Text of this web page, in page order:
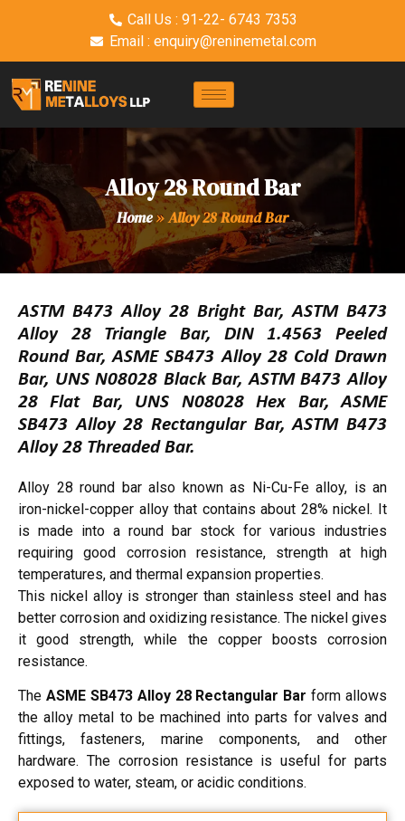
Call Us : 91-22- 6743 7353
Email : enquiry@reninemetal.com
Alloy 28 Round Bar
Home»Alloy 28 Round Bar
ASTM B473 Alloy 28 Bright Bar, ASTM B473
Alloy 28 Triangle Bar, DIN 1.4563 Peeled
Round Bar, ASME SB473 Alloy 28 Cold Drawn
Bar, UNS N08028 Black Bar, ASTM B473 Alloy
28 Flat Bar, UNS N08028 Hex Bar, ASME
SB473 Alloy 28 Rectangular Bar, ASTM B473
Alloy 28 Threaded Bar.
Alloy 28 round bar also known as Ni-Cu-Fe alloy, is an
iron-nickel-copper alloy that contains about 28% nickel. It
is made into a round bar stock for various industries
requiring good corrosion resistance, strength at high
temperatures, and thermal expansion properties.
This nickel alloy is stronger than stainless steel and has
better corrosion and oxidizing resistance. The nickel gives
it good strength, while the copper boosts corrosion
resistance.
The ASME SB473 Alloy 28 Rectangular Bar form allows
the alloy metal to be machined into parts for valves and
fittings, fasteners, marine components, and other
hardware. The corrosion resistance is useful for parts
exposed to water, steam, or acidic conditions.